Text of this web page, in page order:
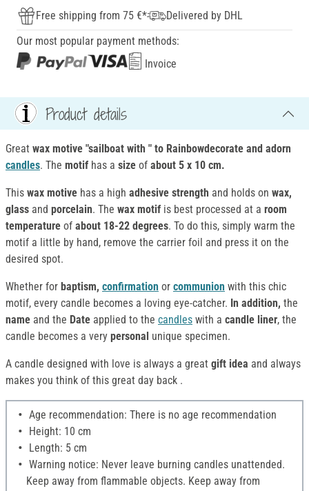
Free shipping from 75 €*
Delivered by DHL
Our most popular payment methods:
Invoice
Product details
Great wax motive "sailboat with " to Rainbowdecorate and adorn
candles. The motif has a size of about 5 x 10 cm.
This wax motive has a high adhesive strength and holds on wax,
glass and porcelain. The wax motif is best processed at a room
temperature of about 18-22 degrees. To do this, simply warm the
motif a little by hand, remove the carrier foil and press it on the
desired spot.
Whether for baptism, confirmation or communion with this chic
motif, every candle becomes a loving eye-catcher. In addition, the
name and the Date applied to the candles with a candle liner, the
candle becomes a very personal unique specimen.
A candle designed with love is always a great gift idea and always
makes you think of this great day back .
Age recommendation: There is no age recommendation
Height: 10 cm
Length: 5 cm
Warning notice: Never leave burning candles unattended.
Keep away from flammable objects. Keep away from